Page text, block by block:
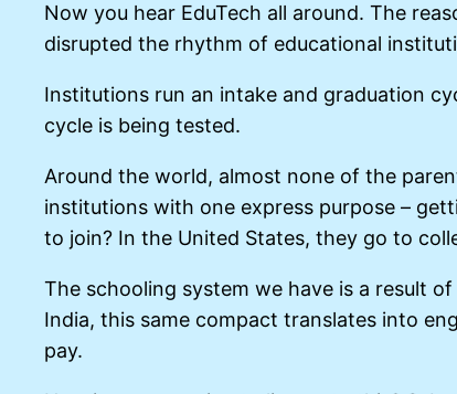
Now you hear EduTech all around. The
disrupted the rhythm of educational
Institutions run an intake and graduation
cycle is being tested.
Around the world, almost none of the
institutions with one express purpose –
to join? In the United States, they go to
The schooling system we have is a result
India, this same compact translates into
pay.